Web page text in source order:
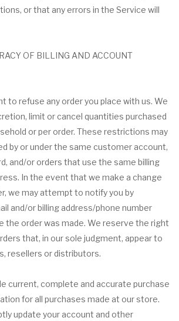
or that any errors in the Service will
OF BILLING AND ACCOUNT
to refuse any order you place with us. We
limit or cancel quantities purchased
or per order. These restrictions may
by or under the same customer account,
and/or orders that use the same billing
In the event that we make a change
we may attempt to notify you by
and/or billing address/phone number
the order was made. We reserve the right
that, in our sole judgment, appear to
resellers or distributors.
current, complete and accurate purchase
for all purchases made at our store.
update your account and other